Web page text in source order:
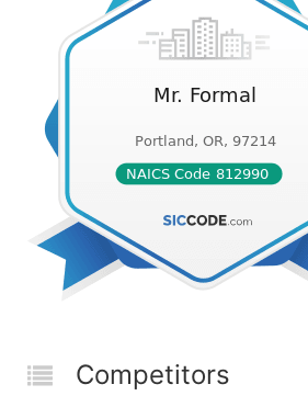
Competitors